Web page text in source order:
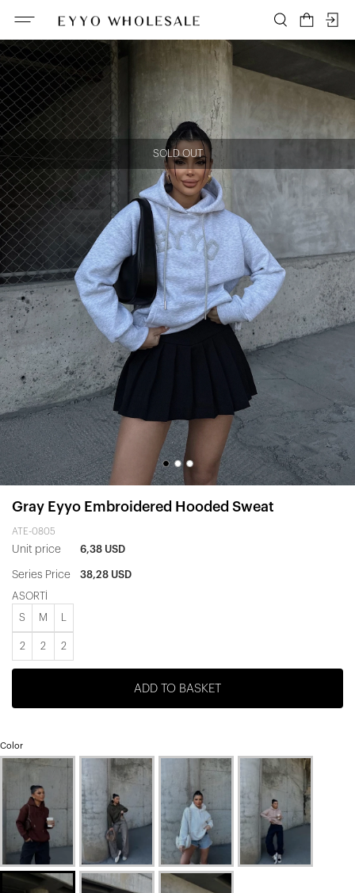
SOLD OUT
Gray Eyyo Embroidered Hooded Sweat
ATE-0805
Unit price 6,38 USD
Series Price 38,28 USD
ASORTİ
S M
2 2 2
ADD TO BASKET
Color